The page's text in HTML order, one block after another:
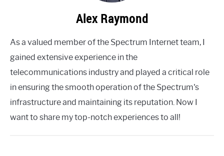
Alex Raymond
As a valued member of the Spectrum Internet team, I
gained extensive experience in the
telecommunications industry and played a critical role
in ensuring the smooth operation of the Spectrum's
infrastructure and maintaining its reputation. Now I
want to share my top-notch experiences to all!